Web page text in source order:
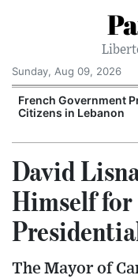
Sunday, Aug 09, 2026
French Government
Citizens in Lebanon
David
Himself for
The Mayor of